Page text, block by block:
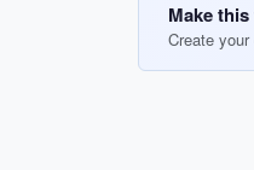
Make
Create